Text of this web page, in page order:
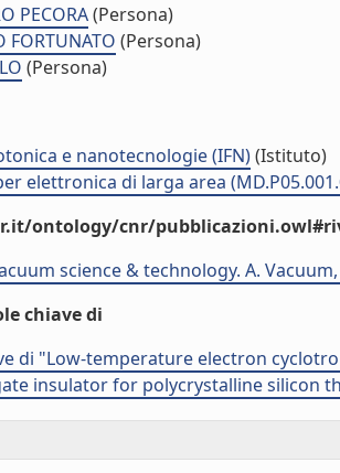
PECORA(Persona)
FORTUNATO (Persona)
(Persona)
e nanotecnologie (IFN)(Istituto)
elettronica di larga area
ontology/cnr/
science & technology. A.
chiave di
di "Low-temperature electron
insulator for polycrystalline silicon